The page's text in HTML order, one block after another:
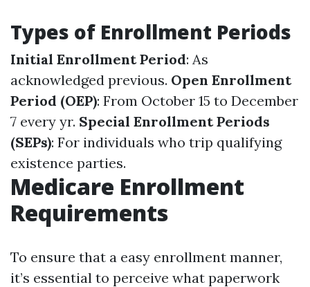
Types of Enrollment Periods
Initial Enrollment Period: As
acknowledged previous. Open Enrollment
Period (OEP): From October 15 to December
7 every yr. Special Enrollment Periods
(SEPs): For individuals who trip qualifying
existence parties.
Medicare Enrollment
Requirements
To ensure that a easy enrollment manner,
it’s essential to perceive what paperwork